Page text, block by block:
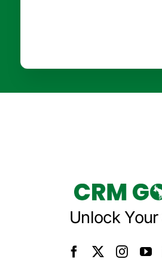
Unlock Your